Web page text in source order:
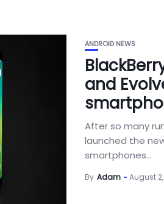
ANDROID NEWS
and
After so many
launched the
smartphones...
By Adam August 2,